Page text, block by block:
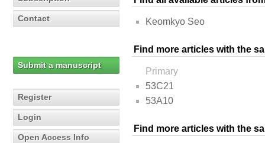
Contact
Submit a manuscript
Register
Login
Open Access Info
Keomkyo Seo
Find more articles with the
Primary
53C21
53A10
Find more articles with the